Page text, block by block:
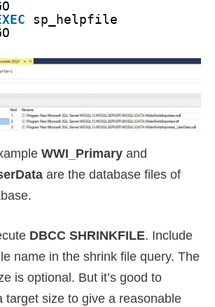
sp_helpfile
WWI_Primary and
are the database files of
DBCC SHRINKFILE. Include
name in the shrink file query. The
is optional. But it’s good to
target size to give a reasonable